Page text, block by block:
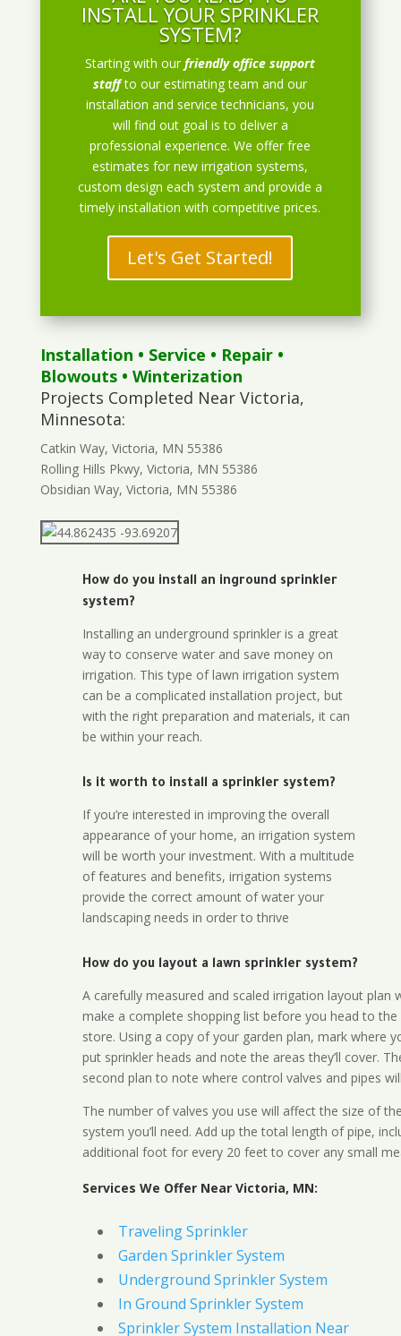
INSTALL YOUR SPRINKLER
SYSTEM?
Starting with ourfriendly office support
staff to our estimating team and our
installation and service technicians, you
will find out goal is to deliver a
professional experience. We offer free
estimates for new irrigation systems,
custom design each system and provide a
timely installation with competitive prices.
Let's Get Started!
Installation • Service • Repair•
Blowouts• Winterization
Projects Completed Near Victoria,
Minnesota:
Catkin Way, Victoria, MN 55386
Rolling Hills Pkwy, Victoria, MN 55386
Obsidian Way, Victoria, MN 55386
How do you install an inground sprinkler
system?
Installing an underground sprinkler is a great
way to conserve water and save money on
irrigation. This type of lawn irrigation system
can be a complicated installation project, but
with the right preparation and materials, it can
be within your reach.
Is it worth to install a sprinkler system?
If you’re interested in improving the overall
appearance of your home, an irrigation system
will be worth your investment. With a multitude
of features and benefits, irrigation systems
provide the correct amount of water your
landscaping needs in order to thrive
How do you layout a lawn sprinkler system?
A carefully measured and scaled irrigation layout plan
make a complete shopping list before you head to the
store. Using a copy of your garden plan, mark where
put sprinkler heads and note the areas they’ll cover.
second plan to note where control valves and pipes
The number of valves you use will affect the size of
system you’ll need. Add up the total length of pipe,
additional foot for every 20 feet to cover any small
Services We Offer Near Victoria, MN:
Traveling Sprinkler
Garden Sprinkler System
Underground Sprinkler System
In Ground Sprinkler System
Sprinkler System Installation Near